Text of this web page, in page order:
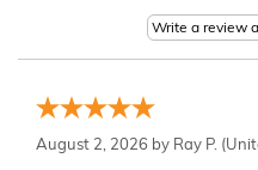
August 2, 2026 by Ray P.